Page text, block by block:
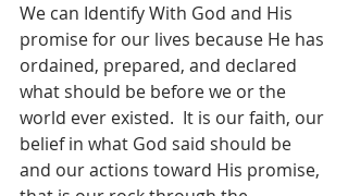
We can Identify With God and His
promise for our lives because He has
ordained, prepared, and declared
what should be before we or the
world ever existed.  It is our faith, our
belief in what God said should be
and our actions toward His promise,